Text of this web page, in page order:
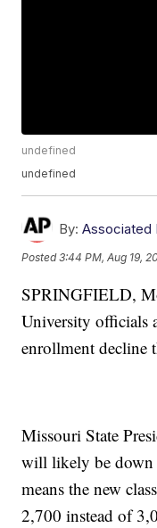
undefined
undefined
By: Associated
Posted3:44 PM, Aug 19,
SPRINGFIELD,
University officials
enrollment decline
Missouri State
will likely be down
means the new
2,700 instead of